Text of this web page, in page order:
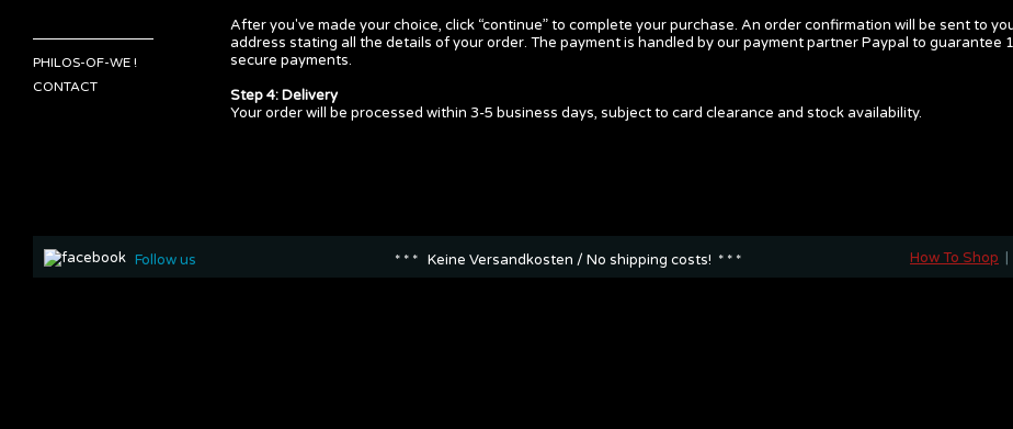
PHILOS-OF-WE !
CONTACT
* * * Keine Versandkosten / No shipping costs! * * *
Follow us How To Shop
After you've made your choice, click “continue” to complete your purchase. An order confirmation will be sent to
address stating all the details of your order. The payment is handled by our payment partner Paypal to guarantee
secure payments.
Step 4: Delivery
Your order will be processed within 3-5 business days, subject to card clearance and stock availability.